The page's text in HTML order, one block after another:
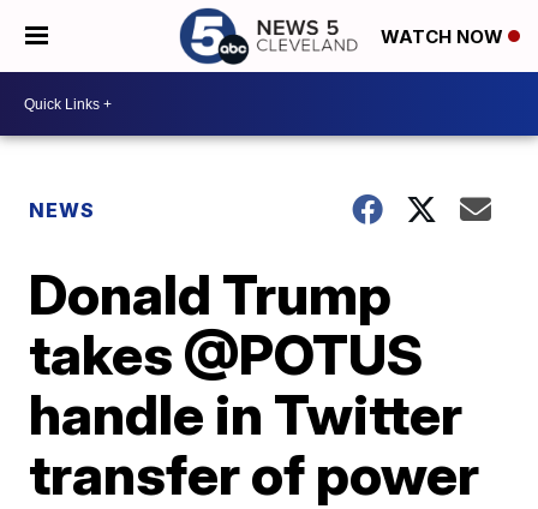
WATCH NOW
NEWS
Donald Trump
takes @POTUS
handle in Twitter
transfer of power